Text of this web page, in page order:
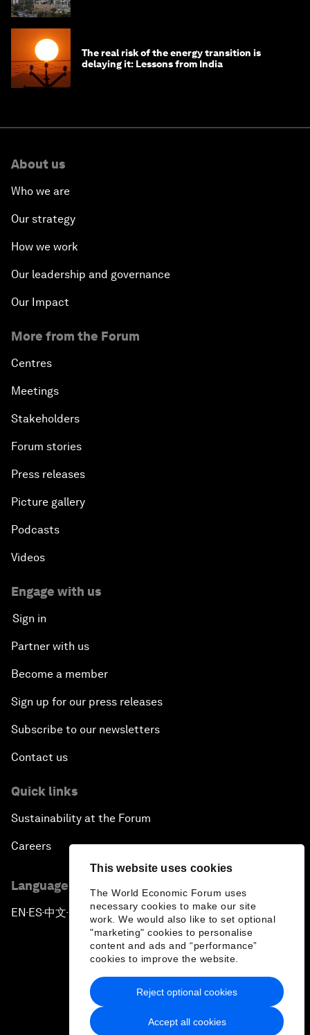
This website uses cookies
The World Economic Forum uses
necessary cookies to make our site
work. We would also like to set optional
"marketing" cookies to personalise
content and ads and “performance”
cookies to improve the website.
Accept all cookies
Reject optional cookies
The real risk of the energy transition is
delaying it: Lessons from India
About us
Who we are
Our strategy
How we work
Our leadership and governance
Our Impact
More from the Forum
Centres
Meetings
Stakeholders
Forum stories
Press releases
Picture gallery
Podcasts
Videos
Engage with us
Sign in
Partner with us
Become a member
Sign up for our press releases
Subscribe to our newsletters
Contact us
Quick links
Sustainability at the Forum
Careers
Language editions
EN ▪ ES▪中文▪ 日本語
Privacy Policy & Terms of Service
Sitemap